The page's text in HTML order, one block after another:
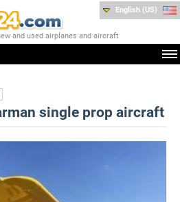
and used airplanes and aircraft
English (US)
single prop aircraft